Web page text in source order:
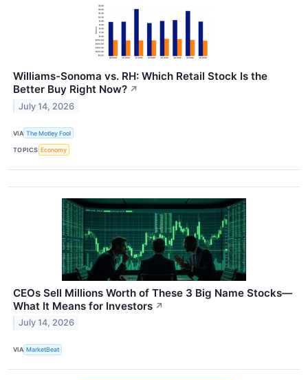
Williams-Sonoma vs. RH: Which Retail Stock Is the
Better Buy Right Now? ↗
July 14, 2026
VIA The Motley Fool
TOPICS Economy
CEOs Sell Millions Worth of These 3 Big Name Stocks—
What It Means for Investors ↗
July 14, 2026
VIA MarketBeat